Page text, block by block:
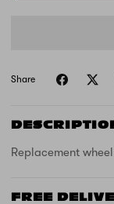
Share
Replacement
FREE